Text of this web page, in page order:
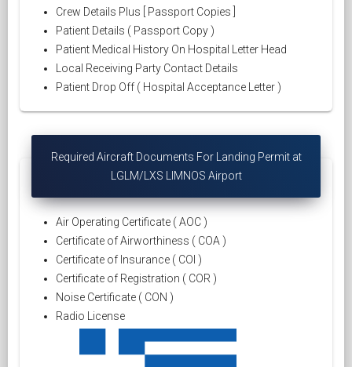
Crew Details Plus [ Passport Copies ]
Patient Details ( Passport Copy )
Patient Medical History On Hospital Letter Head
Local Receiving Party Contact Details
Patient Drop Off ( Hospital Acceptance Letter )
Required Aircraft Documents For Landing Permit at
LGLM/LXS LIMNOS Airport
Air Operating Certificate ( AOC )
Certificate of Airworthiness ( COA )
Certificate of Insurance ( COI )
Certificate of Registration ( COR )
Noise Certificate ( CON )
Radio License